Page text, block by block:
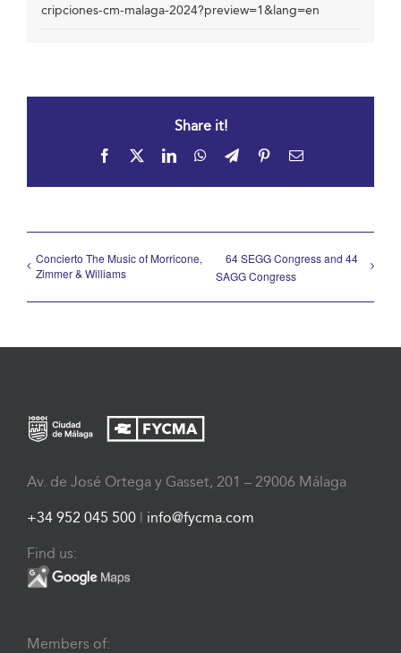
cripciones-cm-malaga-2024?preview=1&lang=en
Share it!
Facebook LinkedInWhatsApp
TelegramPinterestEmail
Concierto The Music of Morricone,
Zimmer & Williams
64 SEGG Congress and 44
SAGG Congress
Av. de José Ortega y Gasset, 201 – 29006 Málaga
+34 952 045 500 info@fycma.com
Find us:
Members of: